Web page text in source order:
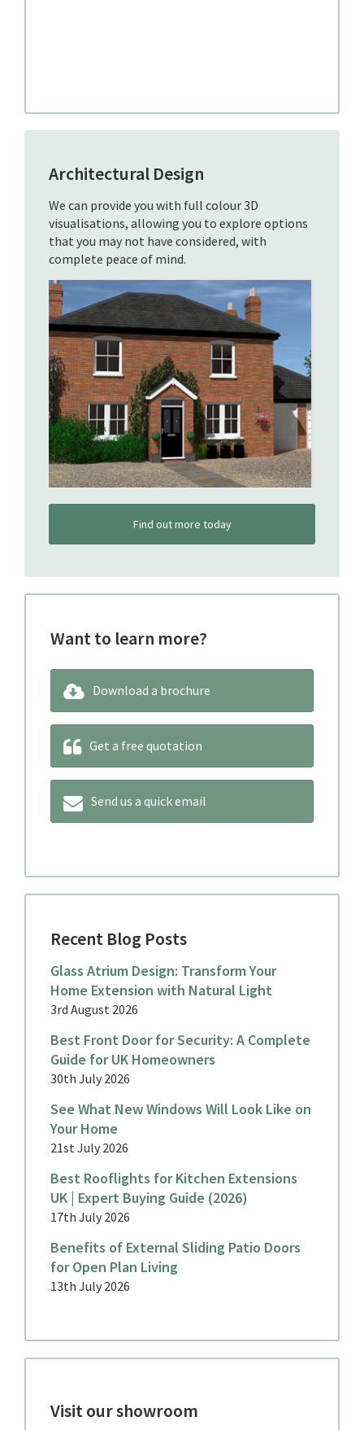
Architectural Design
We can provide you with full colour 3D
visualisations, allowing you to explore options
that you may not have considered, with
complete peace of mind.
Find out more today
Want to learn more?
Download a brochure
Get a free quotation
Send us a quick email
Recent Blog Posts
Glass Atrium Design: Transform Your
Home Extension with Natural Light
3rd August 2026
Best Front Door for Security: A Complete
Guide for UK Homeowners
30th July 2026
See What New Windows Will Look Like on
Your Home
21st July 2026
Best Rooflights for Kitchen Extensions
UK | Expert Buying Guide (2026)
17th July 2026
Benefits of External Sliding Patio Doors
for Open Plan Living
13th July 2026
Visit our showroom